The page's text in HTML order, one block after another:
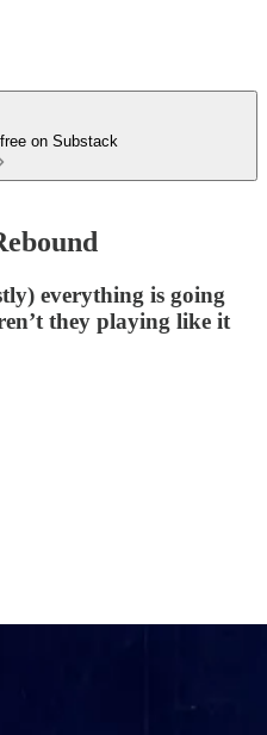
on Substack
everything is going
they playing like it